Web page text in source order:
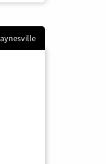
Speed Internet